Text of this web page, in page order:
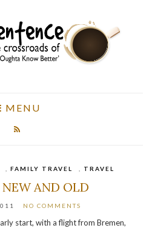
MENU
FAMILY TRAVEL TRAVEL
AND OLD
NO COMMENTS
start, with a flight from Bremen,